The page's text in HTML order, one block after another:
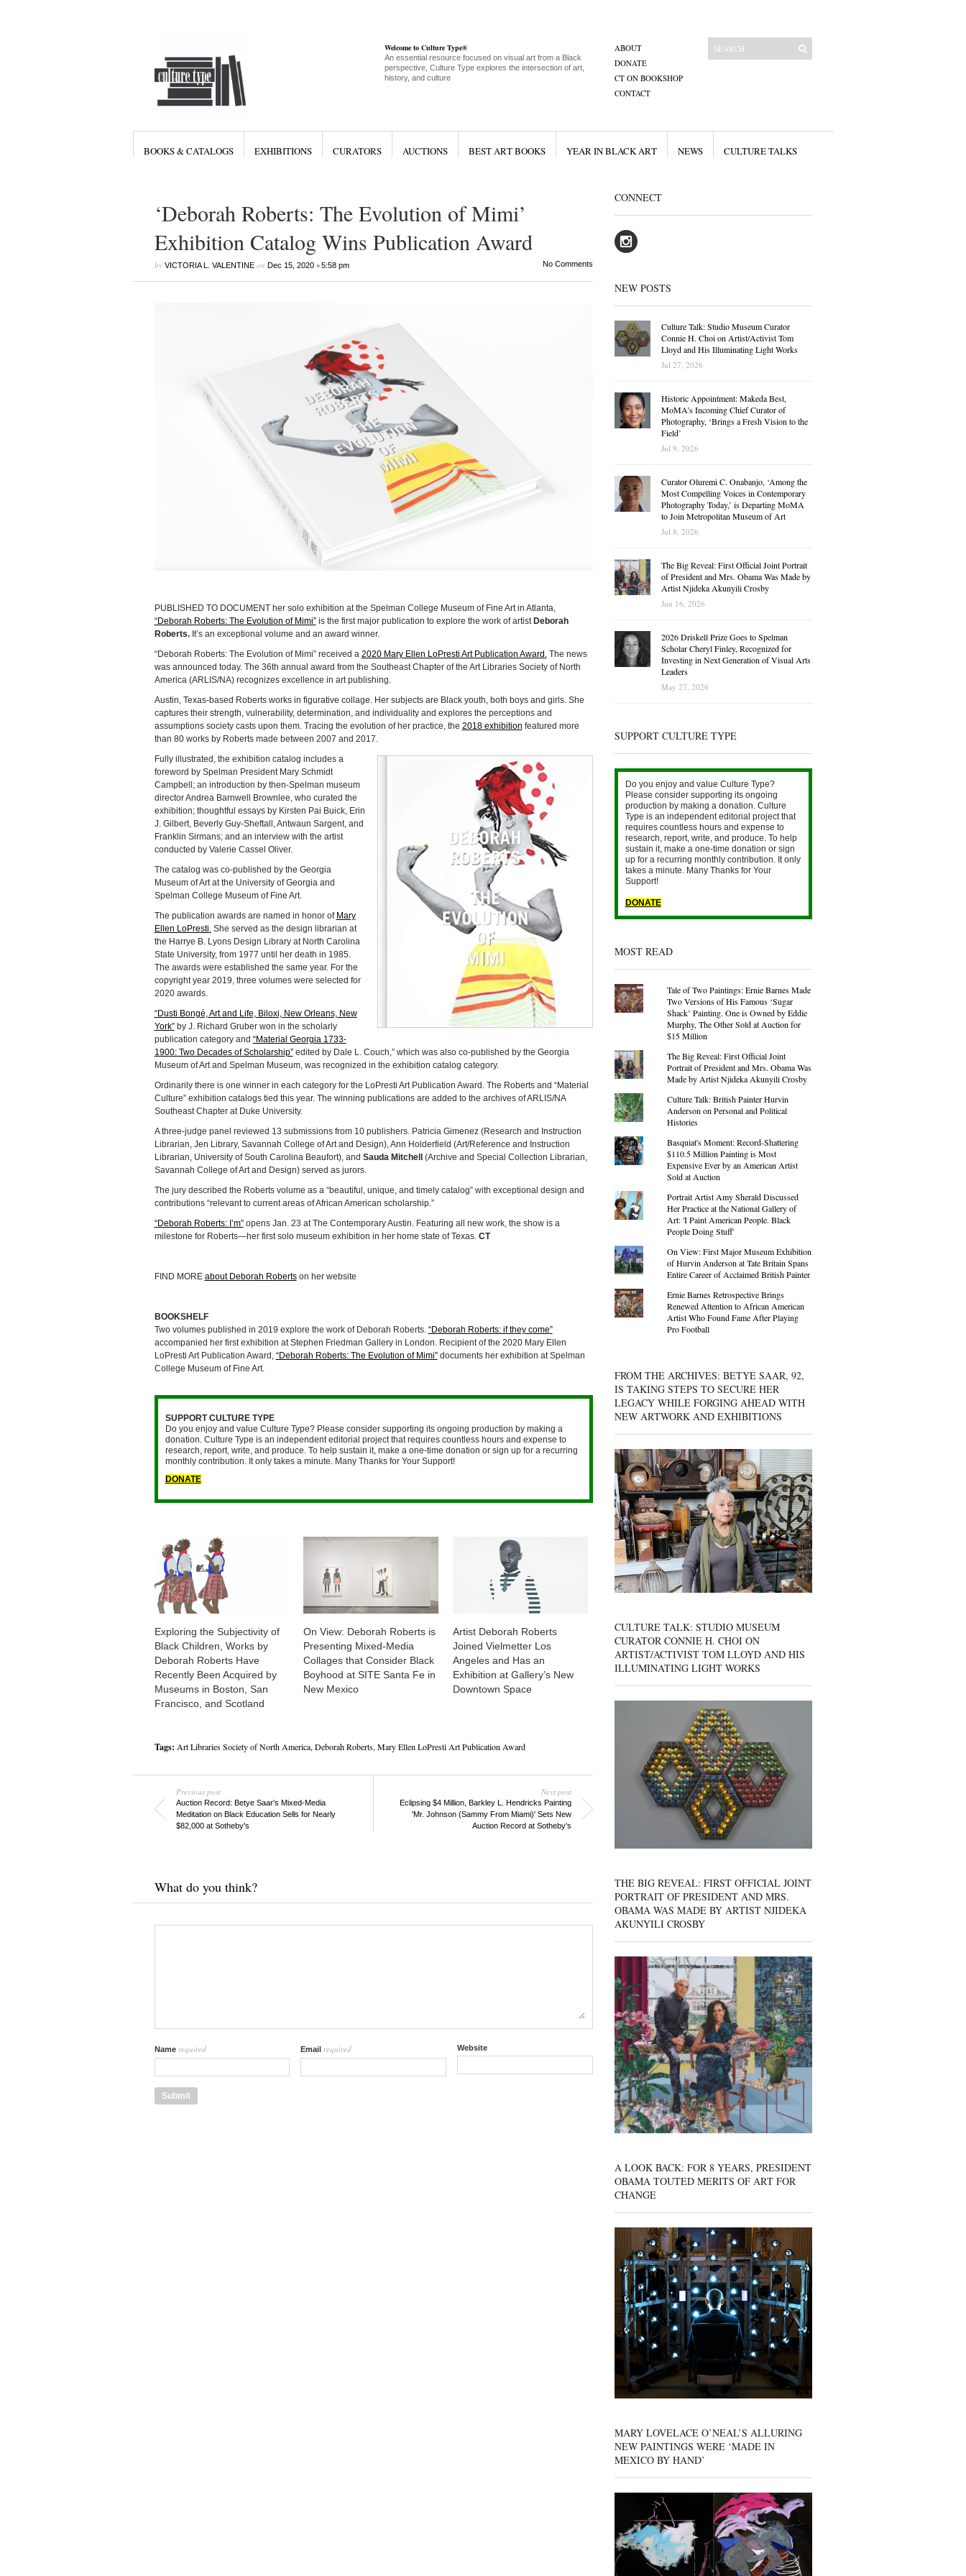
Welcome to Culture Type®
An essential resource focused on visual art from a Black
perspective, Culture Type explores the intersection of art,
history, and culture
ABOUT
DONATE
CT ON BOOKSHOP
CONTACT
BOOKS & CATALOGS EXHIBITIONS CURATORS AUCTIONS BEST ART BOOKS YEAR IN BLACK ART NEWS CULTURE TALKS
‘Deborah Roberts: The Evolution of Mimi’
Exhibition Catalog Wins Publication Award
by VICTORIA L. VALENTINEon Dec 15, 2020•5:58 pm No Comments
PUBLISHED TO DOCUMENT her solo exhibition at the Spelman College Museum of Fine Art in Atlanta,
“Deborah Roberts: The Evolution of Mimi”is the first major publication to explore the work of artist Deborah
Roberts.It’s an exceptional volume and an award winner.
“Deborah Roberts: The Evolution of Mimi” received a 2020 Mary Ellen LoPresti Art Publication Award.The news
was announced today. The 36th annual award from the Southeast Chapter of the Art Libraries Society of North
America (ARLIS/NA) recognizes excellence in art publishing.
Austin, Texas-based Roberts works in figurative collage. Her subjects are Black youth, both boys and girls. She
captures their strength, vulnerability, determination, and individuality and explores the perceptions and
assumptions society casts upon them. Tracing the evolution of her practice, the 2018 exhibition featured more
than 80 works by Roberts made between 2007 and 2017.
Fully illustrated, the exhibition catalog includes a
foreword by Spelman President Mary Schmidt
Campbell; an introduction by then-Spelman museum
director Andrea Barnwell Brownlee, who curated the
exhibition; thoughtful essays by Kirsten Pai Buick, Erin
J. Gilbert, Beverly Guy-Sheftall, Antwaun Sargent, and
Franklin Sirmans; and an interview with the artist
conducted by Valerie Cassel Oliver.
The catalog was co-published by the Georgia
Museum of Art at the University of Georgia and
Spelman College Museum of Fine Art.
The publication awards are named in honor of Mary
Ellen LoPresti.She served as the design librarian at
the Harrye B. Lyons Design Library at North Carolina
State University, from 1977 until her death in 1985.
The awards were established the same year. For the
copyright year 2019, three volumes were selected for
2020 awards.
“Dusti Bongé, Art and Life, Biloxi, New Orleans, New
York”by J. Richard Gruber won in the scholarly
publication category and “Material Georgia 1733-
1900: Two Decades of Scholarship”edited by Dale L. Couch,” which was also co-published by the Georgia
Museum of Art and Spelman Museum, was recognized in the exhibition catalog category.
Ordinarily there is one winner in each category for the LoPresti Art Publication Award. The Roberts and “Material
Culture” exhibition catalogs tied this year. The winning publications are added to the archives of ARLIS/NA
Southeast Chapter at Duke University.
A three-judge panel reviewed 13 submissions from 10 publishers. Patricia Gimenez (Research and Instruction
Librarian, Jen Library, Savannah College of Art and Design), Ann Holderfield (Art/Reference and Instruction
Librarian, University of South Carolina Beaufort), and Sauda Mitchell
(Archive and Special Collection Librarian,
Savannah College of Art and Design) served as jurors.
The jury described the Roberts volume as a “beautiful, unique, and timely catalog” with exceptional design and
contributions “relevant to current areas of African American scholarship.”
“Deborah Roberts: I’m”opens Jan. 23 at The Contemporary Austin. Featuring all new work, the show is a
milestone for Roberts—her first solo museum exhibition in her home state of Texas. CT
FIND MORE about Deborah Robertson her website
BOOKSHELF
Two volumes published in 2019 explore the work of Deborah Roberts. “Deborah Roberts: if they come”
accompanied her first exhibition at Stephen Friedman Gallery in London. Recipient of the 2020 Mary Ellen
LoPresti Art Publication Award, “Deborah Roberts: The Evolution of Mimi”documents her exhibition at Spelman
College Museum of Fine Art.
SUPPORT CULTURE TYPE
Do you enjoy and value Culture Type? Please consider supporting its ongoing production by making a
donation. Culture Type is an independent editorial project that requires countless hours and expense to
research, report, write, and produce. To help sustain it, make a one-time donation or sign up for a recurring
monthly contribution. It only takes a minute. Many Thanks for Your Support!
DONATE
Exploring the Subjectivity of
Black Children, Works by
Deborah Roberts Have
Recently Been Acquired by
Museums in Boston, San
Francisco, and Scotland
On View: Deborah Roberts is
Presenting Mixed-Media
Collages that Consider Black
Boyhood at SITE Santa Fe in
New Mexico
Artist Deborah Roberts
Joined Vielmetter Los
Angeles and Has an
Exhibition at Gallery’s New
Downtown Space
Tags: Art Libraries Society of North America,Deborah Roberts,Mary Ellen LoPresti Art Publication Award
Previous post
Auction Record: Betye Saar's Mixed-Media
Meditation on Black Education Sells for Nearly
$82,000 at Sotheby's
Next post
Eclipsing $4 Million, Barkley L. Hendricks Painting
'Mr. Johnson (Sammy From Miami)' Sets New
Auction Record at Sotheby's
What do you think?
Name required Email required Website
CONNECT
NEW POSTS
Culture Talk: Studio Museum Curator
Connie H. Choi on Artist/Activist Tom
Lloyd and His Illuminating Light Works
Jul 27, 2026
Historic Appointment: Makeda Best,
MoMA’s Incoming Chief Curator of
Photography, ‘Brings a Fresh Vision to the
Field’
Jul 9, 2026
Curator Oluremi C. Onabanjo, ‘Among the
Most Compelling Voices in Contemporary
Photography Today,’ is Departing MoMA
to Join Metropolitan Museum of Art
Jul 8, 2026
The Big Reveal: First Official Joint Portrait
of President and Mrs. Obama Was Made by
Artist Njideka Akunyili Crosby
Jun 16, 2026
2026 Driskell Prize Goes to Spelman
Scholar Cheryl Finley, Recognized for
Investing in Next Generation of Visual Arts
Leaders
May 27, 2026
SUPPORT CULTURE TYPE
Do you enjoy and value Culture Type?
Please consider supporting its ongoing
production by making a donation. Culture
Type is an independent editorial project that
requires countless hours and expense to
research, report, write, and produce. To help
sustain it, make a one-time donation or sign
up for a recurring monthly contribution. It only
takes a minute. Many Thanks for Your
Support!
DONATE
MOST READ
Tale of Two Paintings: Ernie Barnes Made
Two Versions of His Famous ‘Sugar
Shack’ Painting. One is Owned by Eddie
Murphy, The Other Sold at Auction for
$15 Million
The Big Reveal: First Official Joint
Portrait of President and Mrs. Obama Was
Made by Artist Njideka Akunyili Crosby
Culture Talk: British Painter Hurvin
Anderson on Personal and Political
Histories
Basquiat's Moment: Record-Shattering
$110.5 Million Painting is Most
Expensive Ever by an American Artist
Sold at Auction
Portrait Artist Amy Sherald Discussed
Her Practice at the National Gallery of
Art: 'I Paint American People. Black
People Doing Stuff'
On View: First Major Museum Exhibition
of Hurvin Anderson at Tate Britain Spans
Entire Career of Acclaimed British Painter
Ernie Barnes Retrospective Brings
Renewed Attention to African American
Artist Who Found Fame After Playing
Pro Football
FROM THE ARCHIVES: BETYE SAAR, 92,
IS TAKING STEPS TO SECURE HER
LEGACY WHILE FORGING AHEAD WITH
NEW ARTWORK AND EXHIBITIONS
CULTURE TALK: STUDIO MUSEUM
CURATOR CONNIE H. CHOI ON
ARTIST/ACTIVIST TOM LLOYD AND HIS
ILLUMINATING LIGHT WORKS
THE BIG REVEAL: FIRST OFFICIAL JOINT
PORTRAIT OF PRESIDENT AND MRS.
OBAMA WAS MADE BY ARTIST NJIDEKA
AKUNYILI CROSBY
A LOOK BACK: FOR 8 YEARS, PRESIDENT
OBAMA TOUTED MERITS OF ART FOR
CHANGE
MARY LOVELACE O’NEAL’S ALLURING
NEW PAINTINGS WERE ‘MADE IN
MEXICO BY HAND’